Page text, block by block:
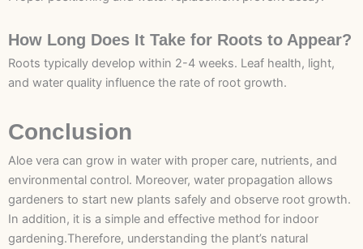
How Long Does It Take for Roots to Appear?
Roots typically develop within 2-4 weeks. Leaf health, light,
and water quality influence the rate of root growth.
Conclusion
Aloe vera can grow in water with proper care, nutrients, and
environmental control. Moreover, water propagation allows
gardeners to start new plants safely and observe root growth.
In addition, it is a simple and effective method for indoor
gardening.Therefore, understanding the plant’s natural